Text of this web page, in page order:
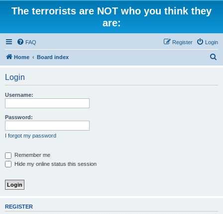
The terrorists are NOT who you think they
are:
FAQ Login
Register
Home Board index
Login
Username:
Password:
I forgot my password
Remember me
Hide my online status this session
REGISTER